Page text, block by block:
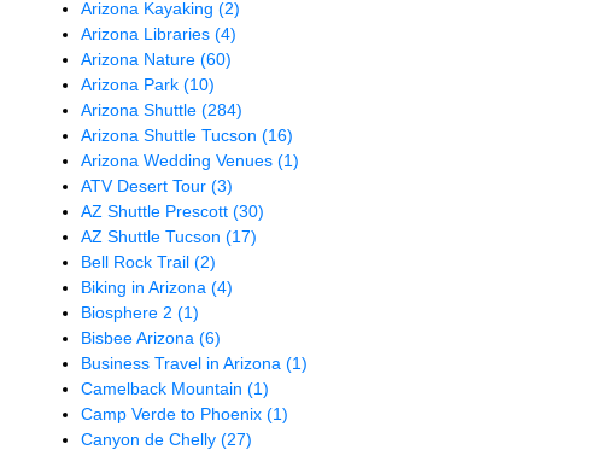
Arizona Kayaking(2)
Arizona Libraries(4)
Arizona Nature(60)
Arizona Park(10)
Arizona Shuttle(284)
Arizona Shuttle Tucson(16)
Arizona Wedding Venues(1)
ATV Desert Tour(3)
AZ Shuttle Prescott(30)
AZ Shuttle Tucson(17)
Bell Rock Trail(2)
Biking in Arizona(4)
Biosphere 2(1)
Bisbee Arizona(6)
Business Travel in Arizona(1)
Camelback Mountain(1)
Camp Verde to Phoenix(1)
Canyon de Chelly(27)